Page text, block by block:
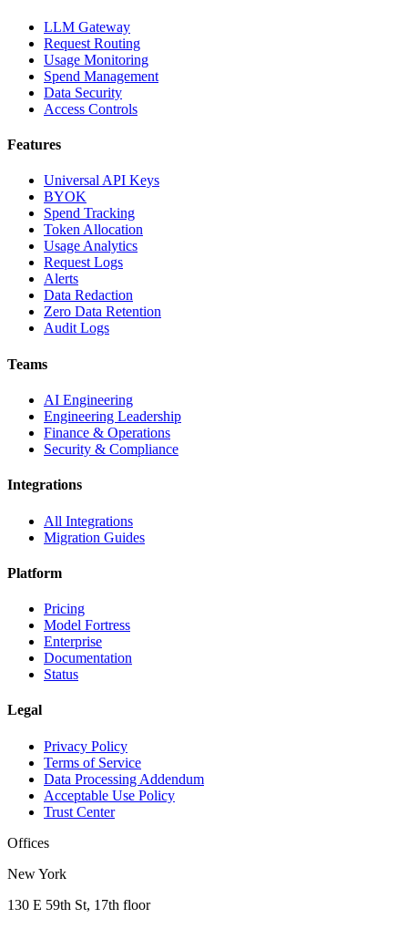
LLM Gateway
Request Routing
Usage Monitoring
Spend Management
Data Security
Access Controls
Features
Universal API Keys
BYOK
Spend Tracking
Token Allocation
Usage Analytics
Request Logs
Alerts
Data Redaction
Zero Data Retention
Audit Logs
Teams
AI Engineering
Engineering Leadership
Finance & Operations
Security & Compliance
Integrations
All Integrations
Migration Guides
Platform
Pricing
Model Fortress
Enterprise
Documentation
Status
Legal
Privacy Policy
Terms of Service
Data Processing Addendum
Acceptable Use Policy
Trust Center
Offices
New York
130 E 59th St, 17th floor